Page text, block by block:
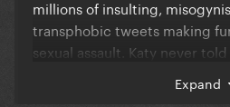
millions of insulting,
transphobic tweets making fun
sexual assault. Katy never
mental health of others, it’s
Expand